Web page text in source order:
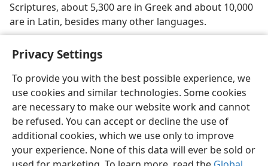
Privacy Settings
To provide you with the best possible experience, we
use cookies and similar technologies. Some cookies
are necessary to make our website work and cannot
be refused. You can accept or decline the use of
additional cookies, which we use only to improve
your experience. None of this data will ever be sold or
Scriptures, about 5,300 are in Greek and about 10,000
are in Latin, besides many other languages.
English Share Preferences
Copyright© 2026 Watch Tower Bible and Tract Society of Pennsylvania
Terms of Use Privacy Policy Privacy Settings
JW.ORG
Log In